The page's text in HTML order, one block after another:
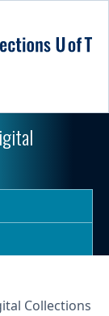
Collections